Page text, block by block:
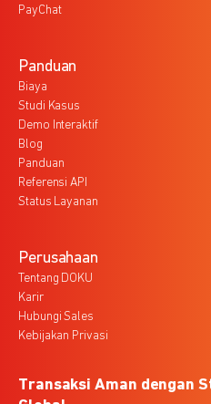
PayChat
Panduan
Biaya
Studi Kasus
Demo Interaktif
Blog
Panduan
Referensi API
Status Layanan
Perusahaan
Tentang DOKU
Karir
Hubungi Sales
Kebijakan Privasi
Transaksi Aman dengan